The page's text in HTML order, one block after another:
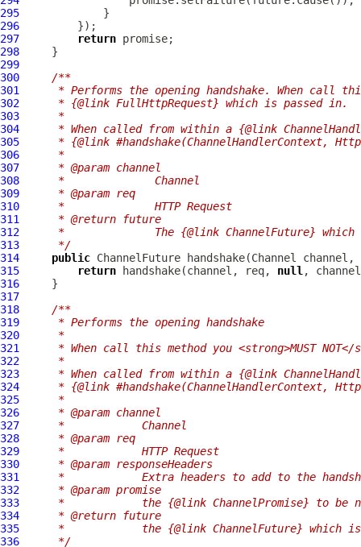
295
296
297
return
298
299
300
/**
301
* Performs the opening handshake. When call
302
     * {@link FullHttpRequest} which is passed in.
303
     *
304
* When called from within a {@link
305
* {@link #handshake(ChannelHandlerContext,
306
     *
307
     * @param channel
308
     *              Channel
309
     * @param req
310
     *              HTTP Request
311
     * @return future
312
*              The {@link ChannelFuture}
313
     */
314
public ChannelFuture handshake(Channel
channel,
315
return handshake(channel, req, null
316
317
318
/**
319
     * Performs the opening handshake
320
     *
321
* When call this method you <strong>MUST
322
     *
323
* When called from within a {@link
324
* {@link #handshake(ChannelHandlerContext,
325
     *
326
     * @param channel
327
     *            Channel
328
     * @param req
329
     *            HTTP Request
330
     * @param responseHeaders
331
*            Extra headers to add to the
332
     * @param promise
333
*            the {@link ChannelPromise} to be
334
     * @return future
335
*            the {@link ChannelFuture} which
336
     */